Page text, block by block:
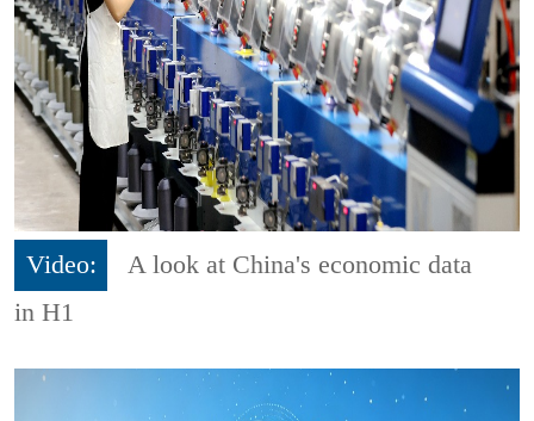
Video:
A look at China's economic data
in H1